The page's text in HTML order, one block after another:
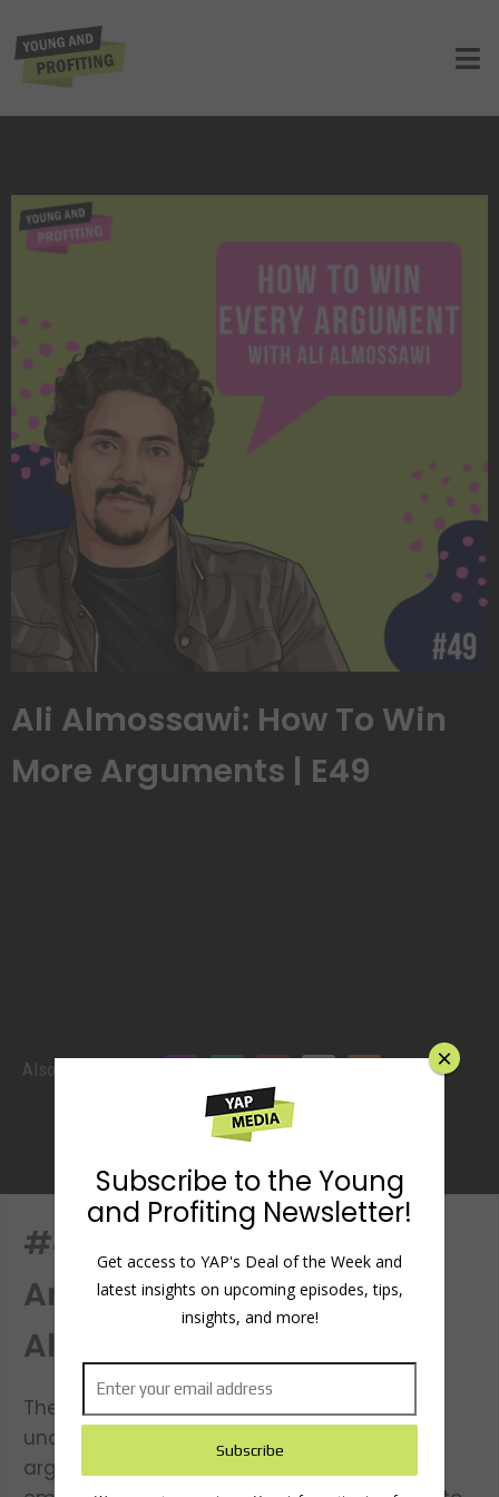
Ali Almossawi: How To Win
More Arguments | E49
Also listen
#49: How To Win More
Arguments with Ali
Almossawi
The key to winning more arguments is
understanding what makes for a bad
argument. When arguing, we often let our
Subscribe to the Young
and Profiting Newsletter!
Get access to YAP's Deal of the Week and
latest insights on upcoming episodes, tips,
insights, and more!
×